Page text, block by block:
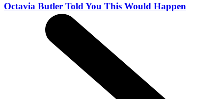
Octavia Butler Told You This Would Happen